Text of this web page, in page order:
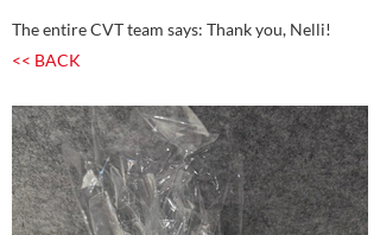
The entire CVT team says: Thank you, Nelli!
<< BACK